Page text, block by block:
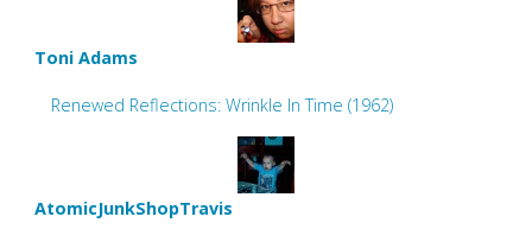
Toni Adams
Renewed Reflections: Wrinkle In Time (1962)
AtomicJunkShopTravis